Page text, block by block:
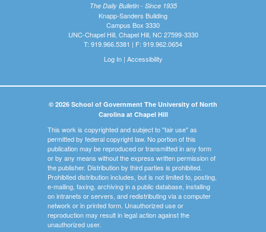
The Daily Bulletin - Since 1935
Knapp-Sanders Building
Campus Box 3330
UNC-Chapel Hill, Chapel Hill, NC 27599-3330
T: 919.966.5381 | F: 919.962.0654
Log In| Accessibility
© 2026 School of Government The University of North
Carolina at Chapel Hill
This work is copyrighted and subject to "fair use" as
permitted by federal copyright law. No portion of this
publication may be reproduced or transmitted in any form
or by any means without the express written permission of
the publisher. Distribution by third parties is prohibited.
Prohibited distribution includes, but is not limited to, posting,
e-mailing, faxing, archiving in a public database, installing
on intranets or servers, and redistributing via a computer
network or in printed form. Unauthorized use or
reproduction may result in legal action against the
unauthorized user.